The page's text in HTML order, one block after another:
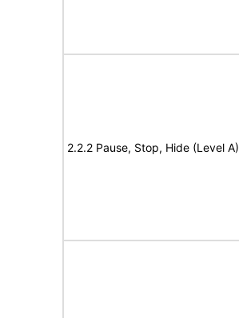
2.2.2 Pause, Stop, Hide (Level A)